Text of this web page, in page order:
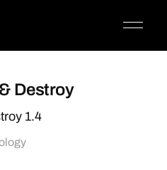
Destroy
1.4